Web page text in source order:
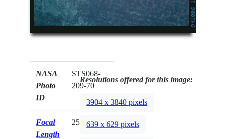
NASA
Photo
ID
STS068-
209-70
Focal
Length
250mm
Resolutions offered for this image:
3904 x 3840 pixels
639 x 629 pixels